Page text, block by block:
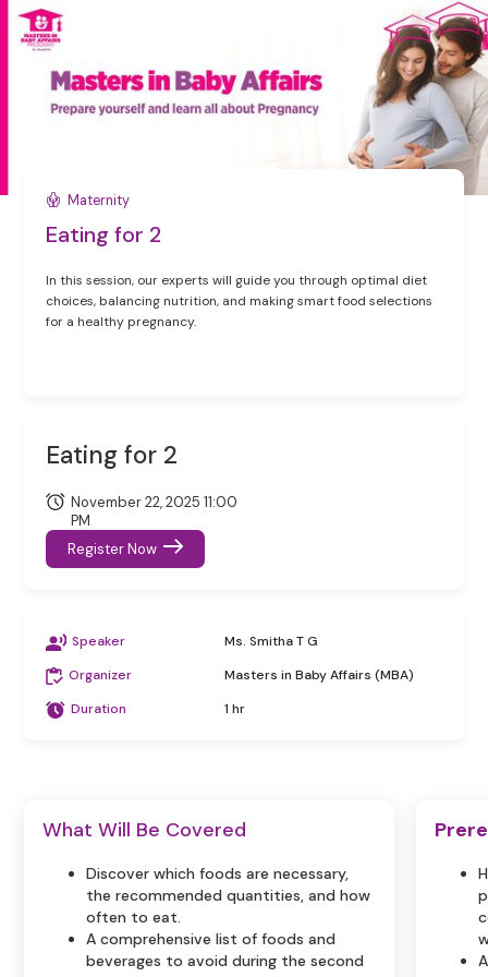
Maternity
Eating for 2
In this session, our experts will guide you through optimal diet
choices, balancing nutrition, and making smart food selections
for a healthy pregnancy.
Eating for 2
November 22, 2025 11:00
PM
Register Now
Speaker
Ms. Smitha T G
Organizer
Masters in Baby Affairs (MBA)
Duration
1 hr
What Will Be Covered
Discover which foods are necessary,
the recommended quantities, and how
often to eat.
A comprehensive list of foods and
beverages to avoid during the second